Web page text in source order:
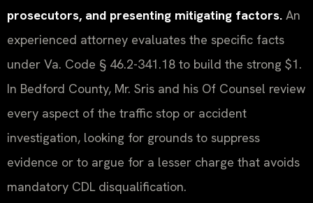
prosecutors, and presenting mitigating factors. An
experienced attorney evaluates the specific facts
under Va. Code § 46.2-341.18 to build the strong $1.
In Bedford County, Mr. Sris and his Of Counsel review
every aspect of the traffic stop or accident
investigation, looking for grounds to suppress
evidence or to argue for a lesser charge that avoids
mandatory CDL disqualification.